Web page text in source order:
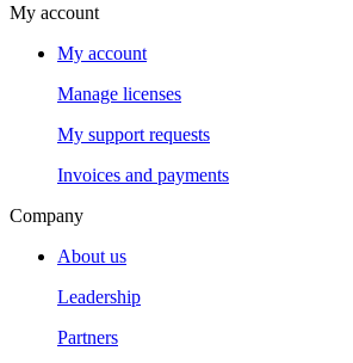
My account
My account
Manage licenses
My support requests
Invoices and payments
Company
About us
Leadership
Partners